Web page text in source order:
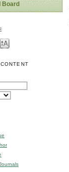
Board